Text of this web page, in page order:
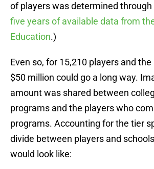
of players was determined through
five years of available data from
Education.)
Even so, for 15,210 players and
$50 million could go a long way.
amount was shared between
programs and the players who
programs. Accounting for the tier
divide between players and
would look like: